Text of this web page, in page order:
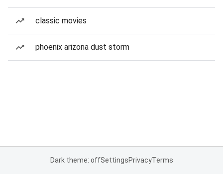
classic movies
phoenix arizona dust storm
Dark theme: offSettingsPrivacyTerms